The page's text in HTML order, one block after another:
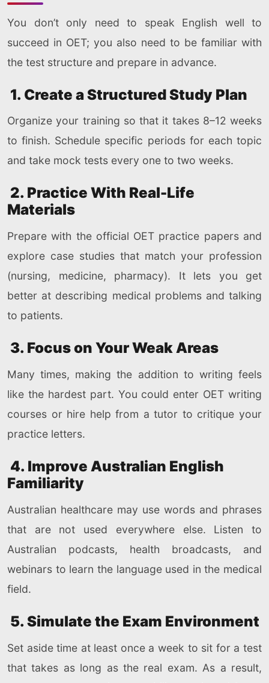
You don’t only need to speak English well to
succeed in OET; you also need to be familiar with
the test structure and prepare in advance.
1. Create a Structured Study Plan
Organize your training so that it takes 8–12 weeks
to finish. Schedule specific periods for each topic
and take mock tests every one to two weeks.
2. Practice With Real-Life
Materials
Prepare with the official OET practice papers and
explore case studies that match your profession
(nursing, medicine, pharmacy). It lets you get
better at describing medical problems and talking
to patients.
3. Focus on Your Weak Areas
Many times, making the addition to writing feels
like the hardest part. You could enter OET writing
courses or hire help from a tutor to critique your
practice letters.
4. Improve Australian English
Familiarity
Australian healthcare may use words and phrases
that are not used everywhere else. Listen to
Australian podcasts, health broadcasts, and
webinars to learn the language used in the medical
field.
5. Simulate the Exam Environment
Set aside time at least once a week to sit for a test
that takes as long as the real exam. As a result,